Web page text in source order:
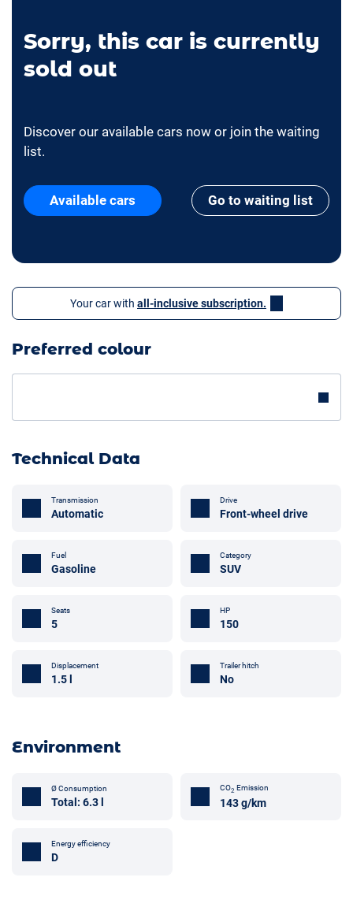
Sorry, this car is currently
sold out
Discover our available cars now or join the waiting
list.
Available cars Go to waiting list
Your car with all-inclusive subscription.
Preferred colour
Technical Data
Transmission
Automatic
Drive
Front-wheel drive
Fuel
Gasoline
Category
SUV
Seats
5
HP
150
Displacement
1.5 l
Trailer hitch
No
Environment
Ø Consumption
Total: 6.3 l
CO2 Emission
143 g/km
Energy efficiency
D